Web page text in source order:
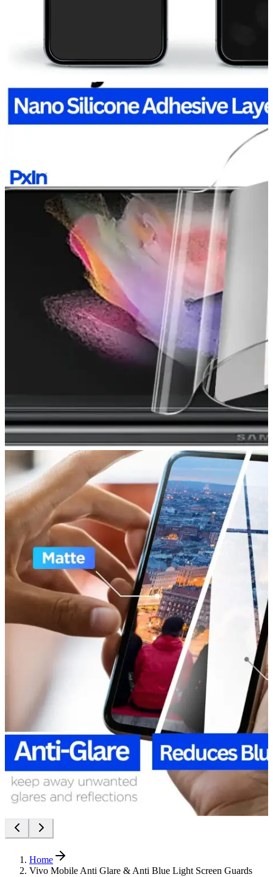
Home
Vivo Mobile Anti Glare & Anti Blue Light Screen Guards